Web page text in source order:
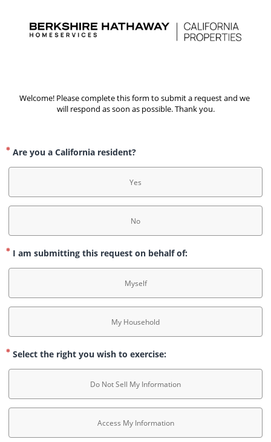
Welcome! Please complete this form to submit a request and we
will respond as soon as possible. Thank you.
Are you a California resident?
Yes
No
I am submitting this request on behalf of:
Myself
My Household
Select the right you wish to exercise:
Do Not Sell My Information
Access My Information